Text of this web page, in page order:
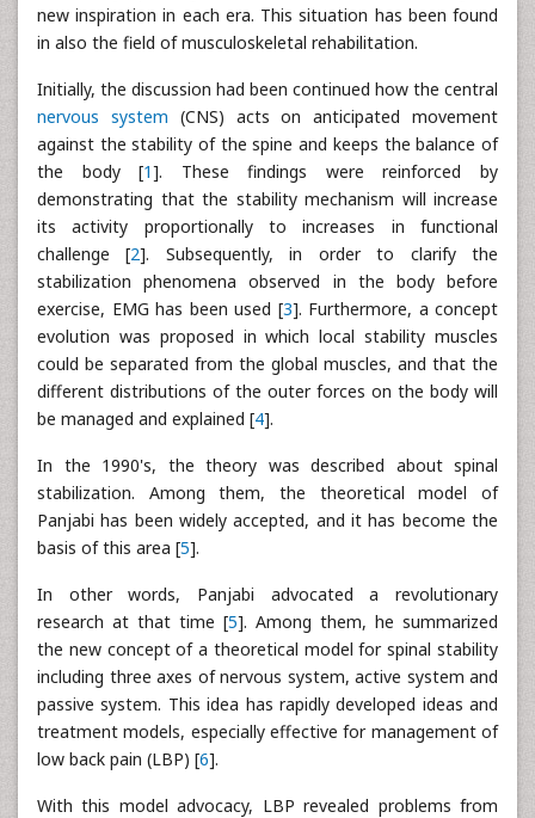
new inspiration in each era. This situation has been found
in also the field of musculoskeletal rehabilitation.
Initially, the discussion had been continued how the central
nervous system (CNS) acts on anticipated movement
against the stability of the spine and keeps the balance of
the body [1]. These findings were reinforced by
demonstrating that the stability mechanism will increase
its activity proportionally to increases in functional
challenge [2]. Subsequently, in order to clarify the
stabilization phenomena observed in the body before
exercise, EMG has been used [3]. Furthermore, a concept
evolution was proposed in which local stability muscles
could be separated from the global muscles, and that the
different distributions of the outer forces on the body will
be managed and explained [4].
In the 1990's, the theory was described about spinal
stabilization. Among them, the theoretical model of
Panjabi has been widely accepted, and it has become the
basis of this area [5].
In other words, Panjabi advocated a revolutionary
research at that time [5]. Among them, he summarized
the new concept of a theoretical model for spinal stability
including three axes of nervous system, active system and
passive system. This idea has rapidly developed ideas and
treatment models, especially effective for management of
low back pain (LBP) [6].
With this model advocacy, LBP revealed problems from